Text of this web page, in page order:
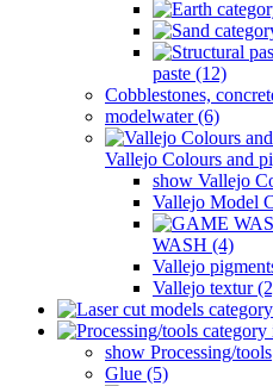
paste (12)
Cobblestones,
modelwater (6)
Vallejo Colours and
show Vallejo
Vallejo Model
WASH (4)
Vallejo
Vallejo textur
show Processing/tools
Glue (5)